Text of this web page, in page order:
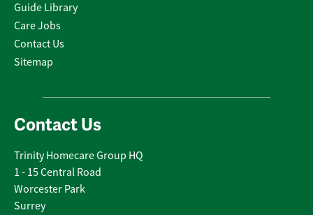
Guide Library
Care Jobs
Contact Us
Sitemap
Contact Us
Trinity Homecare Group HQ
1 - 15 Central Road
Worcester Park
Surrey